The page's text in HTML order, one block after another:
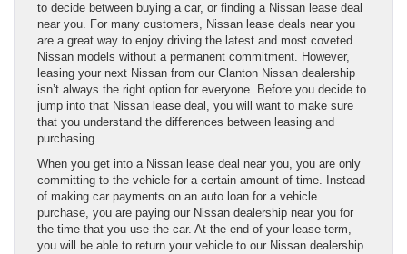
to decide between buying a car, or finding a Nissan lease deal
near you. For many customers, Nissan lease deals near you
are a great way to enjoy driving the latest and most coveted
Nissan models without a permanent commitment. However,
leasing your next Nissan from our Clanton Nissan dealership
isn’t always the right option for everyone. Before you decide to
jump into that Nissan lease deal, you will want to make sure
that you understand the differences between leasing and
purchasing.
When you get into a Nissan lease deal near you, you are only
committing to the vehicle for a certain amount of time. Instead
of making car payments on an auto loan for a vehicle
purchase, you are paying our Nissan dealership near you for
the time that you use the car. At the end of your lease term,
you will be able to return your vehicle to our Nissan dealership